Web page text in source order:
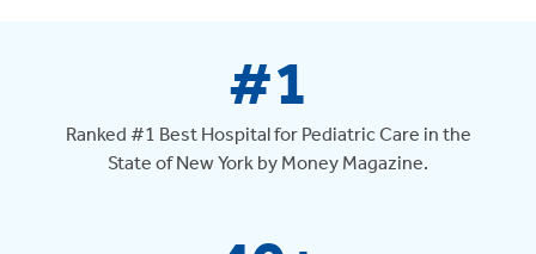
#1
Ranked #1 Best Hospital for Pediatric Care in the
State of New York by Money Magazine.